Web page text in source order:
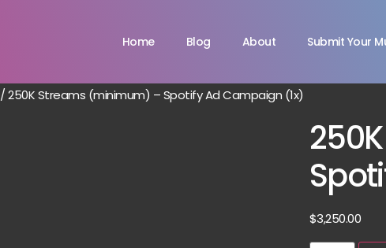
Home Blog About Submit Your
/ 250K Streams (minimum) – Spotify Ad Campaign (1x)
$3,250.00